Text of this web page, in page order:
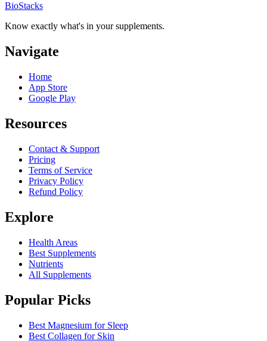
BioStacks
Know exactly what's in your supplements.
Navigate
Home
App Store
Google Play
Resources
Contact & Support
Pricing
Terms of Service
Privacy Policy
Refund Policy
Explore
Health Areas
Best Supplements
Nutrients
All Supplements
Popular Picks
Best Magnesium for Sleep
Best Collagen for Skin